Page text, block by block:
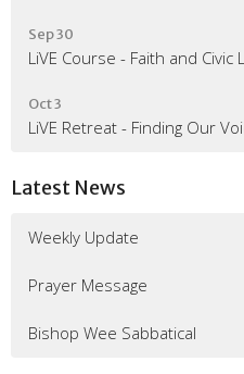
Sep 30
LiVE Course - Faith and Civic
Oct 3
LiVE Retreat - Finding Our
Latest News
Weekly Update
Prayer Message
Bishop Wee Sabbatical